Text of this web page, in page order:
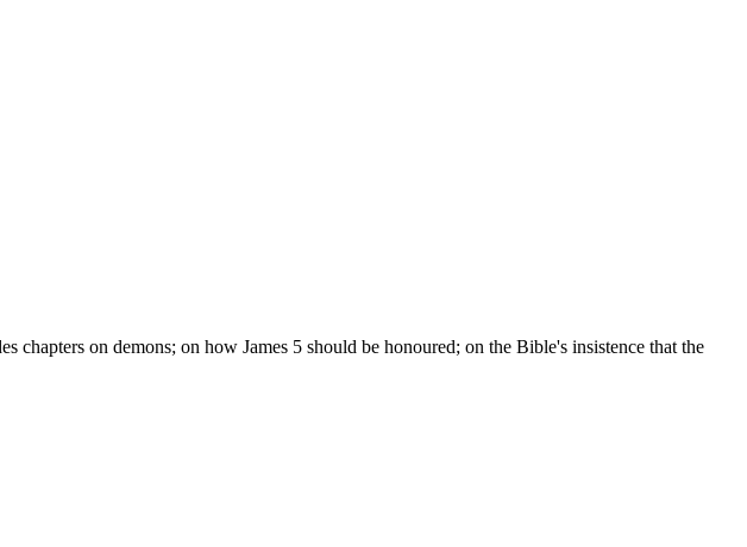
on demons; on how James 5 should be honoured; on the Bible's insistence that the